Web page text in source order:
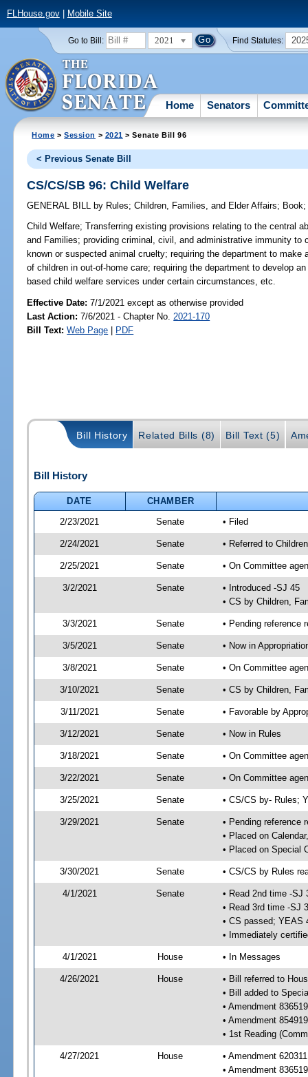
FLHouse.gov| Mobile Site
Go to Bill: 2021 Find Statutes:
Home Senators
Home >Session > 2021 > Senate Bill 96
< Previous Senate Bill
CS/CS/SB 96: Child Welfare
GENERAL BILL by Rules;Children, Families, and Elder Affairs; Book
Child Welfare; Transferring existing provisions relating to the central
and Families; providing criminal, civil, and administrative immunity to
known or suspected animal cruelty; requiring the department to
of children in out-of-home care; requiring the department to develop
based child welfare services under certain circumstances, etc.
Effective Date:7/1/2021 except as otherwise provided
Last Action: 7/6/2021 - Chapter No. 2021-170
Bill Text: Web Page | PDF
Bill History Related Bills (8) Bill Text (5)
Bill History
DATE
CHAMBER
2/23/2021
Senate • Filed
2/24/2021 Senate • Referred to
2/25/2021 Senate • On Committee
3/2/2021 Senate
• Introduced -SJ 45
• CS by Children,
3/3/2021 Senate • Pending reference
3/5/2021 Senate • Now in
3/8/2021 Senate • On Committee
3/10/2021 Senate • CS by Children,
3/11/2021 Senate • Favorable by
3/12/2021 Senate • Now in Rules
3/18/2021 Senate • On Committee
3/22/2021 Senate • On Committee
3/25/2021 Senate • CS/CS by- Rules;
3/29/2021 Senate
• Pending reference
• Placed on
• Placed on Special
3/30/2021 Senate • CS/CS by Rules
4/1/2021 Senate
• Read 2nd time -SJ
• Read 3rd time -SJ
• CS passed; YEAS
• Immediately
4/1/2021 House • In Messages
4/26/2021 House
• Bill referred to
• Bill added to
• Amendment
• Amendment
• 1st Reading
4/27/2021 House
• Amendment
• Amendment